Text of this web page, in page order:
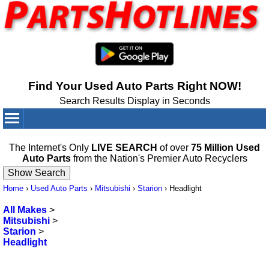
Find Your Used Auto Parts Right NOW!
Search Results Display in Seconds
The Internet's Only LIVE SEARCH of over 75 Million Used
Auto Partsfrom the Nation's Premier Auto Recyclers
Home › Used Auto Parts › Mitsubishi › Starion › Headlight
All Makes >
Mitsubishi >
Starion >
Headlight